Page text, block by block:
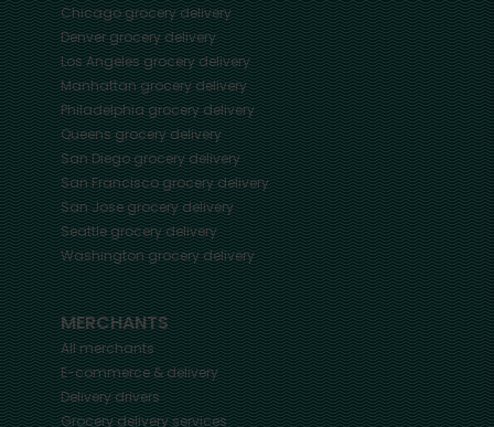
Chicagogrocery delivery
Denvergrocery delivery
Los Angelesgrocery delivery
Manhattangrocery delivery
Philadelphiagrocery delivery
Queensgrocery delivery
San Diegogrocery delivery
San Franciscogrocery delivery
San Josegrocery delivery
Seattlegrocery delivery
Washingtongrocery delivery
MERCHANTS
All merchants
E-commerce & delivery
Delivery drivers
Grocery delivery services